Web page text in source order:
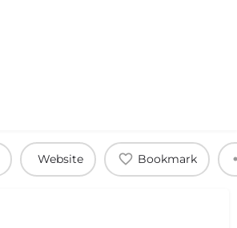
Website Bookmark